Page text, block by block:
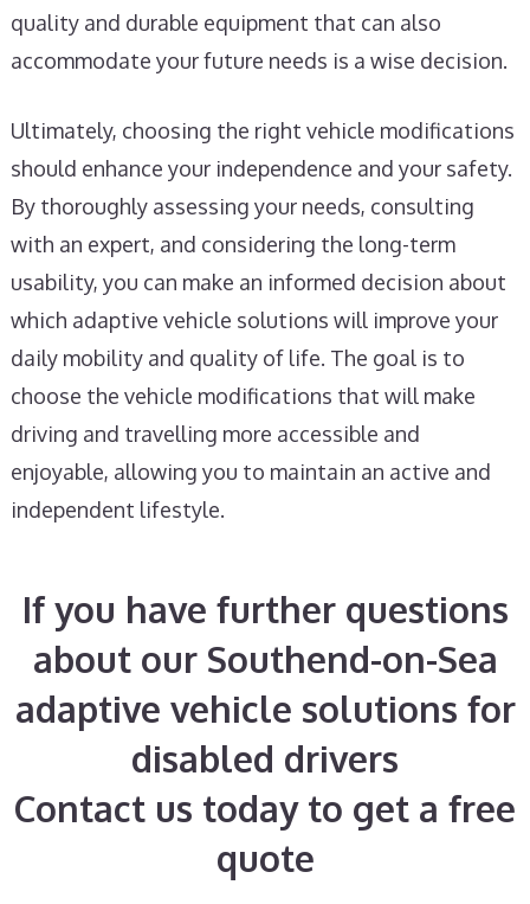
quality and durable equipment that can also
accommodate your future needs is a wise decision.
Ultimately, choosing the right vehicle modifications
should enhance your independence and your safety.
By thoroughly assessing your needs, consulting
with an expert, and considering the long-term
usability, you can make an informed decision about
which adaptive vehicle solutions will improve your
daily mobility and quality of life. The goal is to
choose the vehicle modifications that will make
driving and travelling more accessible and
enjoyable, allowing you to maintain an active and
independent lifestyle.
If you have further questions
about our Southend-on-Sea
adaptive vehicle solutions for
disabled drivers
Contact us today to get a free
quote